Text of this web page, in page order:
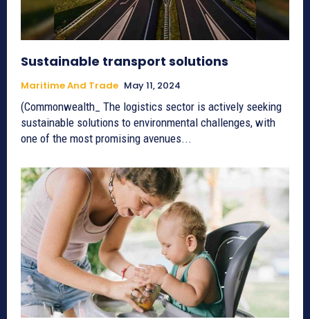
Sustainable transport solutions
Maritime And Trade May 11, 2024
(Commonwealth_ The logistics sector is actively seeking
sustainable solutions to environmental challenges, with
one of the most promising avenues...